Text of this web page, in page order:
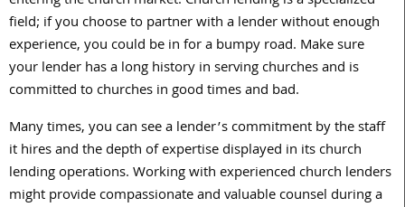
field; if you choose to partner with a lender without enough
experience, you could be in for a bumpy road. Make sure
your lender has a long history in serving churches and is
committed to churches in good times and bad.
Many times, you can see a lender’s commitment by the staff
it hires and the depth of expertise displayed in its church
lending operations. Working with experienced church lenders
might provide compassionate and valuable counsel during a